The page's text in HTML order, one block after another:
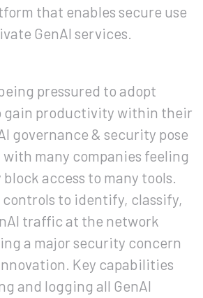
that enables secure use
GenAI services.
pressured to adopt
gain productivity within their
governance & security pose
many companies feeling
access to many tools.
to identify, classify,
traffic at the network
a major security concern
Key capabilities
and logging all GenAI